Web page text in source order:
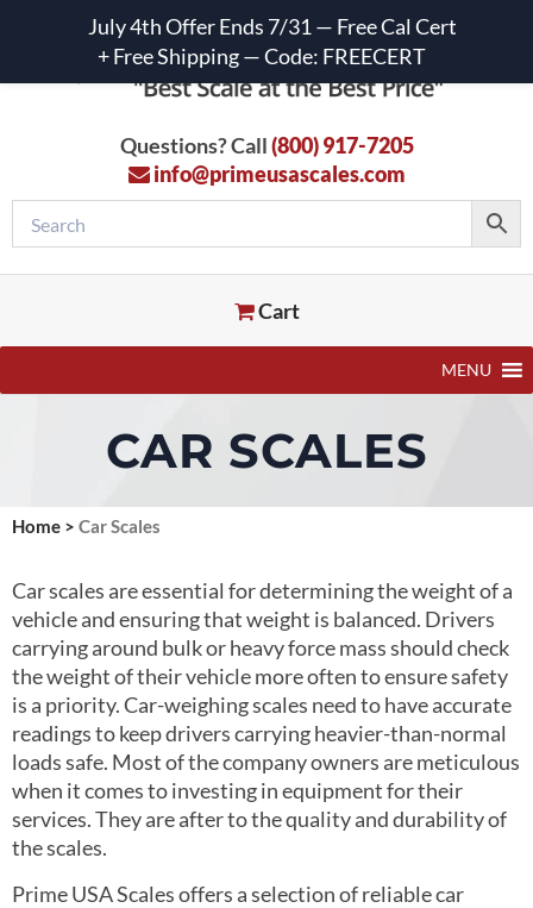
Questions? Call(800) 917-7205
info@primeusascales.com
Cart
MENU
CAR SCALES
Home > Car Scales
Car scales are essential for determining the weight of a
vehicle and ensuring that weight is balanced. Drivers
carrying around bulk or heavy force mass should check
the weight of their vehicle more often to ensure safety
is a priority. Car-weighing scales need to have accurate
readings to keep drivers carrying heavier-than-normal
loads safe. Most of the company owners are meticulous
when it comes to investing in equipment for their
services. They are after to the quality and durability of
the scales.
Prime USA Scales offers a selection of reliable car
July 4th Offer Ends 7/31 — Free Cal Cert
+ Free Shipping — Code: FREECERT